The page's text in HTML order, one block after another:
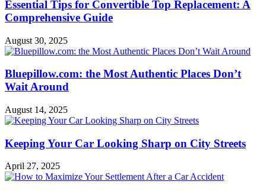
Essential Tips for Convertible Top Replacement: A
Comprehensive Guide
August 30, 2025
Bluepillow.com: the Most Authentic Places Don’t
Wait Around
August 14, 2025
Keeping Your Car Looking Sharp on City Streets
April 27, 2025